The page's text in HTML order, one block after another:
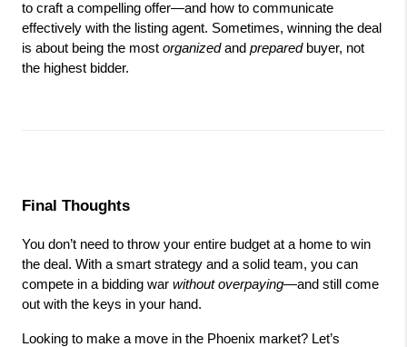
to craft a compelling offer—and how to communicate
effectively with the listing agent. Sometimes, winning the deal
is about being the most organized and prepared buyer, not
the highest bidder.
Final Thoughts
You don’t need to throw your entire budget at a home to win
the deal. With a smart strategy and a solid team, you can
compete in a bidding war without overpaying—and still come
out with the keys in your hand.
Looking to make a move in the Phoenix market? Let’s